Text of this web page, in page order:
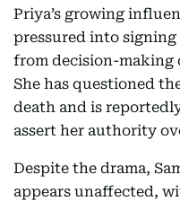
Priya’s growing
pressured into
from decision-
She has questioned
death and is
assert her authority
Despite the drama,
appears unaffected,